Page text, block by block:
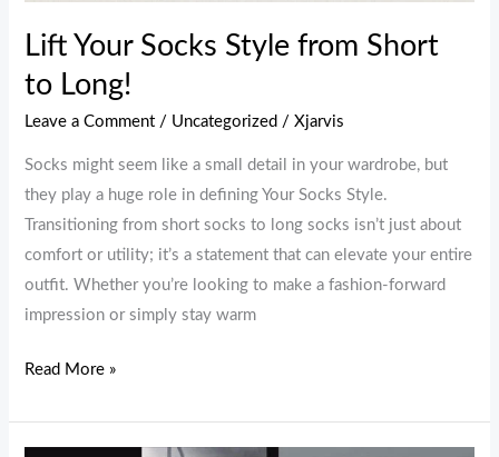
Lift Your Socks Style from Short
to Long!
Leave a Comment / Uncategorized /Xjarvis
Socks might seem like a small detail in your wardrobe, but
they play a huge role in defining Your Socks Style.
Transitioning from short socks to long socks isn’t just about
comfort or utility; it’s a statement that can elevate your entire
outfit. Whether you’re looking to make a fashion-forward
impression or simply stay warm
to
Long!
Read More »